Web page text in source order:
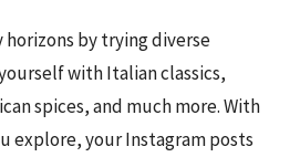
horizons by trying diverse
with Italian classics,
spices, and much more. With
explore, your Instagram posts